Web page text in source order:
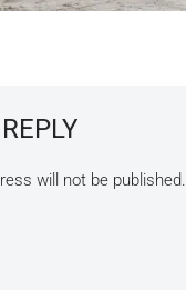
will not be published.